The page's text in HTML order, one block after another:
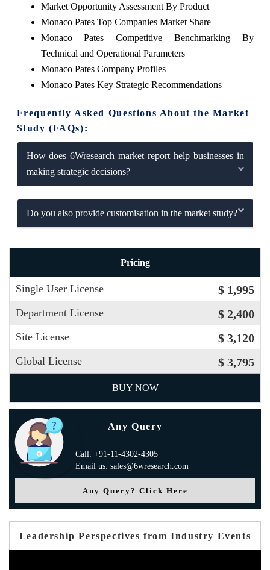
Market Opportunity Assessment By Product
Monaco Pates Top Companies Market Share
Monaco Pates Competitive Benchmarking By
Technical and Operational Parameters
Monaco Pates Company Profiles
Monaco Pates Key Strategic Recommendations
Frequently Asked Questions About the Market
Study (FAQs):
How does 6Wresearch market report help businesses in
making strategic decisions?
Do you also provide customisation in the market study?
Pricing
Single User License $ 1,995
Department License $ 2,400
Site License $ 3,120
Global License $ 3,795
BUY NOW
Any Query
Call: +91-11-4302-4305
Email us: sales@6wresearch.com
Any Query? Click Here
Leadership Perspectives from Industry Events